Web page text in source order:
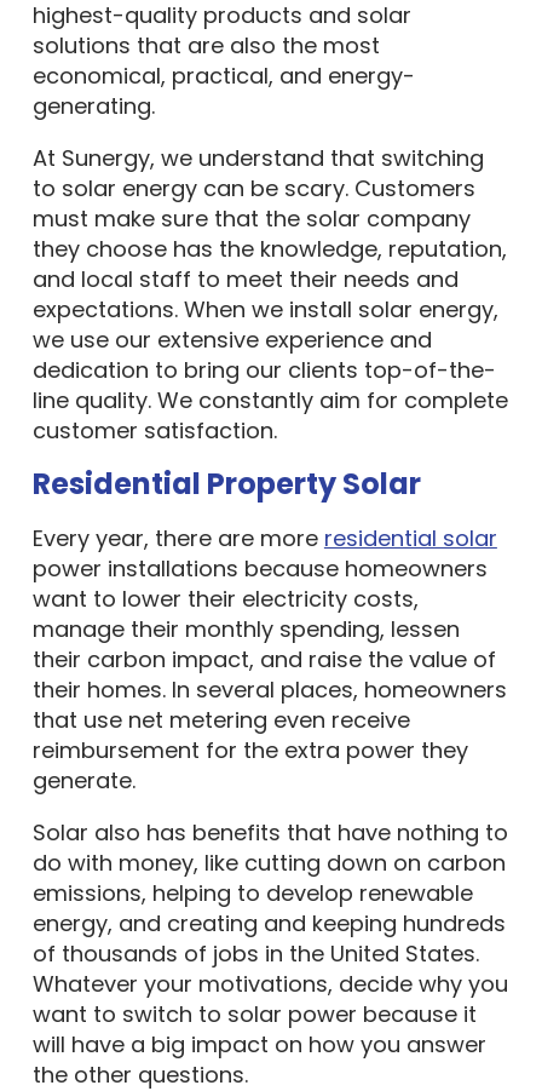
highest-quality products and solar
solutions that are also the most
economical, practical, and energy-
generating.
At Sunergy, we understand that switching
to solar energy can be scary. Customers
must make sure that the solar company
they choose has the knowledge, reputation,
and local staff to meet their needs and
expectations. When we install solar energy,
we use our extensive experience and
dedication to bring our clients top-of-the-
line quality. We constantly aim for complete
customer satisfaction.
Residential Property Solar
Every year, there are more residential solar
power installations because homeowners
want to lower their electricity costs,
manage their monthly spending, lessen
their carbon impact, and raise the value of
their homes. In several places, homeowners
that use net metering even receive
reimbursement for the extra power they
generate.
Solar also has benefits that have nothing to
do with money, like cutting down on carbon
emissions, helping to develop renewable
energy, and creating and keeping hundreds
of thousands of jobs in the United States.
Whatever your motivations, decide why you
want to switch to solar power because it
will have a big impact on how you answer
the other questions.